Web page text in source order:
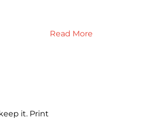
Read More
it. Print